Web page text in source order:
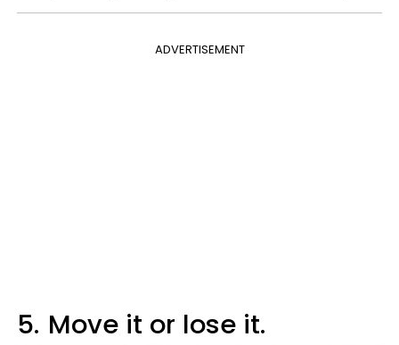
ADVERTISEMENT
5. Move it or lose it.